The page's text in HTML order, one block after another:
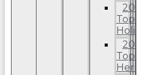
2025
Topps
Holiday
2025
Topps
Heritage